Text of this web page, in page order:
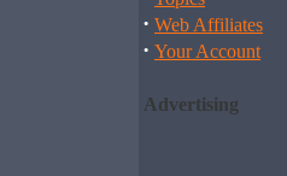
· Web Affiliates
· Your Account
Advertising